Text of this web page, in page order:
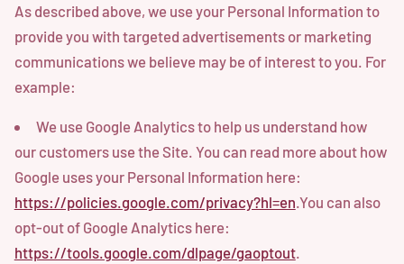
As described above, we use your Personal Information to
provide you with targeted advertisements or marketing
communications we believe may be of interest to you. For
example:
We use Google Analytics to help us understand how
our customers use the Site. You can read more about how
Google uses your Personal Information here:
https://policies.google.com/privacy?hl=en.You can also
opt-out of Google Analytics here:
https://tools.google.com/dlpage/gaoptout.